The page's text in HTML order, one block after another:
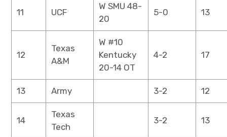
11 UCF
W SMU 48-
20
5-0 13
12
Texas
A&M
W #10
Kentucky
20-14 OT
4-2 17
13 Army 3-2 12
14
Texas
Tech
3-2 13